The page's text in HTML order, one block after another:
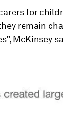
for
remain
McKinsey